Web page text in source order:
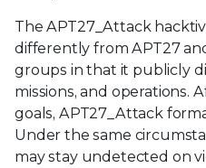
The APT27_Attack
differently from APT27
groups in that it publicly
missions, and operations.
goals, APT27_Attack
Under the same
may stay undetected on